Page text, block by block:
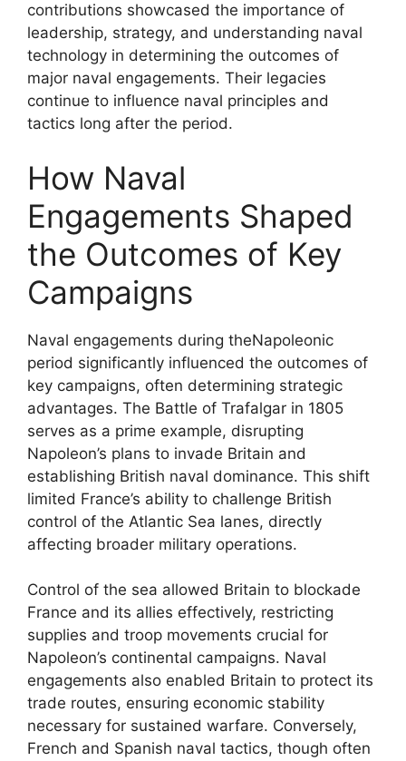
contributions showcased the importance of
leadership, strategy, and understanding naval
technology in determining the outcomes of
major naval engagements. Their legacies
continue to influence naval principles and
tactics long after the period.
How Naval
Engagements Shaped
the Outcomes of Key
Campaigns
Naval engagements during theNapoleonic
period significantly influenced the outcomes of
key campaigns, often determining strategic
advantages. The Battle of Trafalgar in 1805
serves as a prime example, disrupting
Napoleon’s plans to invade Britain and
establishing British naval dominance. This shift
limited France’s ability to challenge British
control of the Atlantic Sea lanes, directly
affecting broader military operations.
Control of the sea allowed Britain to blockade
France and its allies effectively, restricting
supplies and troop movements crucial for
Napoleon’s continental campaigns. Naval
engagements also enabled Britain to protect its
trade routes, ensuring economic stability
necessary for sustained warfare. Conversely,
French and Spanish naval tactics, though often